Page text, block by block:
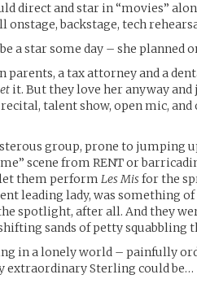
direct and star in “movies”
onstage, backstage, tech
a star some day – she planned
parents, a tax attorney and a
it. But they love her anyway and
talent show, open mic,
group, prone to jumping
scene from RENT or
them perform Les Misfor the
leading lady, was something
spotlight, after all. And they
sands of petty squabbling
in a lonely world – painfully
extraordinary Sterling could be…